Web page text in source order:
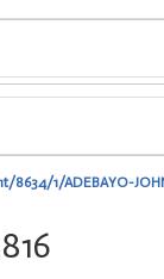
1/ADEBAYO-